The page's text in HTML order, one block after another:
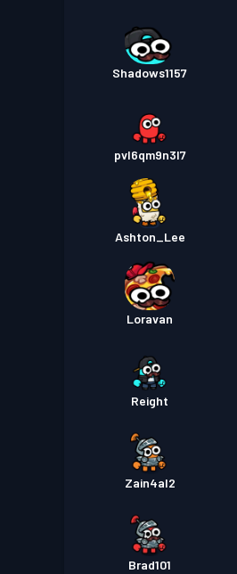
Shadows1157
pvl6qm9n3l7
Ashton_Lee
Loravan
Reight
Zain4al2
Brad101